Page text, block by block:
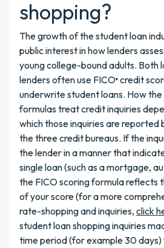
shopping?
The growth of the student loan
public interest in how lenders
young college-bound adults. Both
lenders often use FICO® credit
underwrite student loans. How
formulas treat credit inquiries
which those inquiries are reported
the three credit bureaus. If the
the lender in a manner that
single loan (such as a mortgage,
the FICO scoring formula reflects
of your score (for a more
rate-shopping and inquiries, click
student loan shopping inquiries
time period (for example 30 days)